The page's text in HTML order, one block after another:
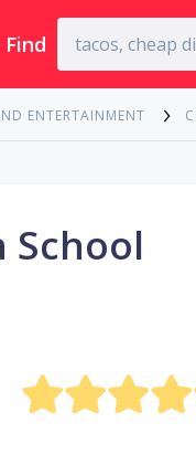
Find
ENTERTAINMENT
School